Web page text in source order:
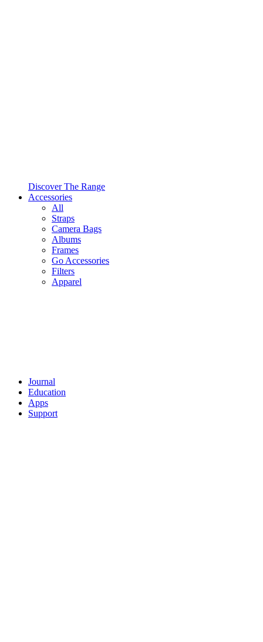
Discover The Range
Accessories
All
Straps
Camera Bags
Albums
Frames
Go Accessories
Filters
Apparel
Journal
Education
Apps
Support